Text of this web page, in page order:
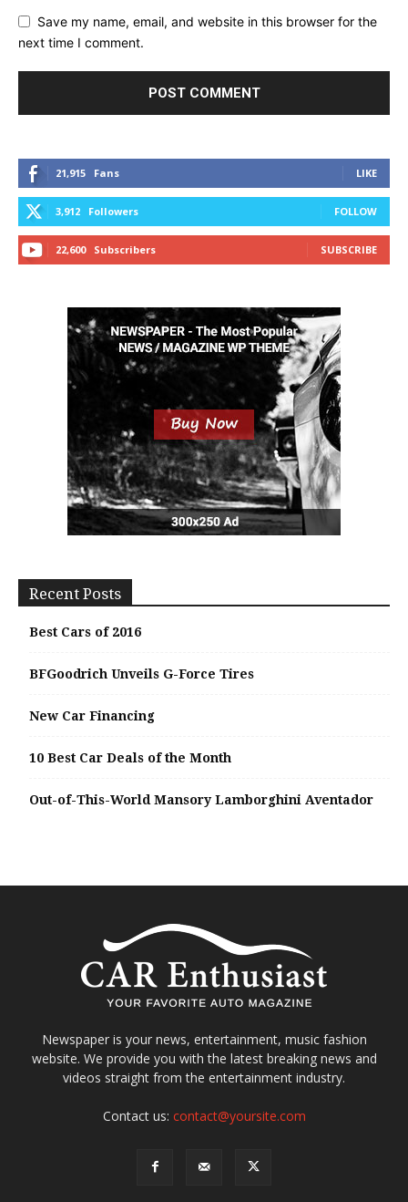
Save my name, email, and website in this browser for the
next time I comment.
21,915 Fans LIKE
3,912 Followers FOLLOW
22,600 Subscribers SUBSCRIBE
Recent Posts
Best Cars of 2016
BFGoodrich Unveils G-Force Tires
New Car Financing
10 Best Car Deals of the Month
Out-of-This-World Mansory Lamborghini Aventador
Newspaper is your news, entertainment, music fashion
website. We provide you with the latest breaking news and
videos straight from the entertainment industry.
Contact us: contact@yoursite.com